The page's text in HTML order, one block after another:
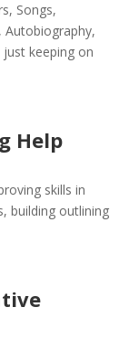
Songs,
Autobiography,
just keeping on
Help
skills in
building outlining